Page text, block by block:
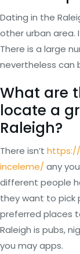
Dating in the
other urban area.
There is a large
nevertheless can
What are
locate a
Raleigh?
There isn’t
inceleme/ any
different people
they want to pick
preferred places
Raleigh is pubs,
you may apps.